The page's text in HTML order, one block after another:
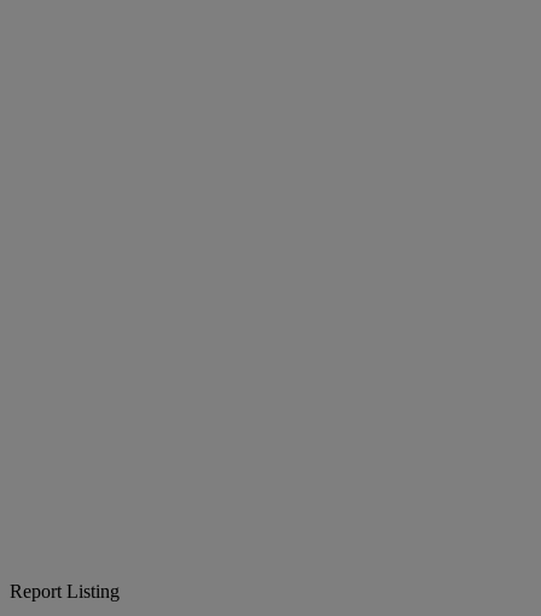
Report Listing